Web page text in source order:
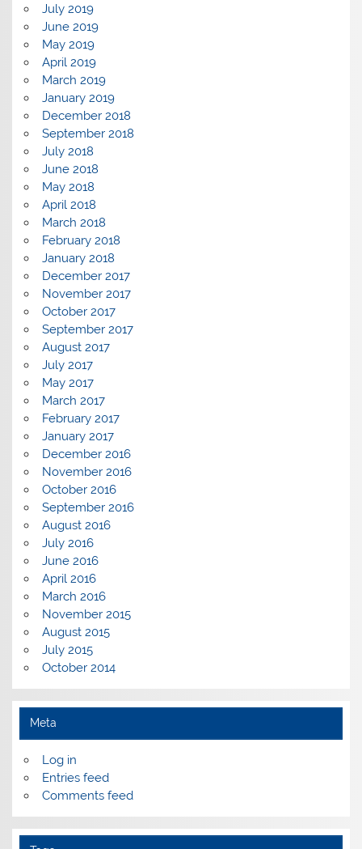
July 2019
June 2019
May 2019
April 2019
March 2019
January 2019
December 2018
September 2018
July 2018
June 2018
May 2018
April 2018
March 2018
February 2018
January 2018
December 2017
November 2017
October 2017
September 2017
August 2017
July 2017
May 2017
March 2017
February 2017
January 2017
December 2016
November 2016
October 2016
September 2016
August 2016
July 2016
June 2016
April 2016
March 2016
November 2015
August 2015
July 2015
October 2014
Meta
Log in
Entries feed
Comments feed